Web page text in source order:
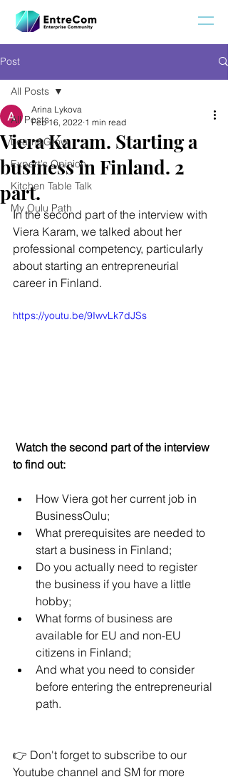
Post
All Posts
Learn&Grow
Expert's Opinion
Kitchen Table Talk
My Oulu Path
All Posts
Viera Karam. Starting a
business in Finland. 2
part.
Arina Lykova
Feb 16, 2022 1 min read
In the second part of the interview with
Viera Karam, we talked about her
professional competency, particularly
about starting an entrepreneurial
career in Finland.
https://youtu.be/9IwvLk7dJSs
to find out:
How Viera got her current job in
BusinessOulu;
What prerequisites are needed to
start a business in Finland;
Do you actually need to register
the business if you have a little
hobby;
What forms of business are
available for EU and non-EU
citizens in Finland;
And what you need to consider
before entering the entrepreneurial
path.
👉 Don't forget to subscribe to our
Youtube channel and SM for more